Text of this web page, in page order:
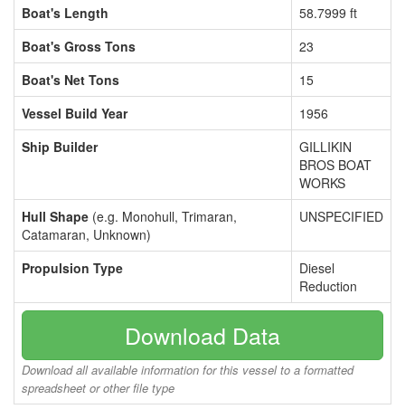
Boat's Length
58.7999 ft
Boat's Gross Tons
23
Boat's Net Tons
15
Vessel Build Year
1956
Ship Builder
GILLIKIN
BROS BOAT
WORKS
Hull Shape (e.g. Monohull, Trimaran,
Catamaran, Unknown)
UNSPECIFIED
Propulsion Type
Diesel
Reduction
Download Data
Download all available information for this vessel to a formatted
spreadsheet or other file type